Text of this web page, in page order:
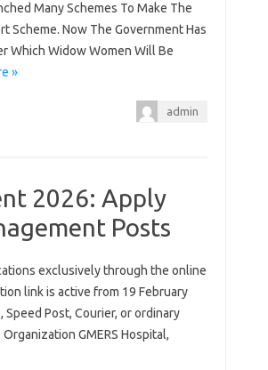
Many Schemes To Make The
Scheme. Now The Government Has
Which Widow Women Will Be
»
admin
2026: Apply
Posts
exclusively through the online
link is active from 19 February
Post, Courier, or ordinary
GMERS Hospital,